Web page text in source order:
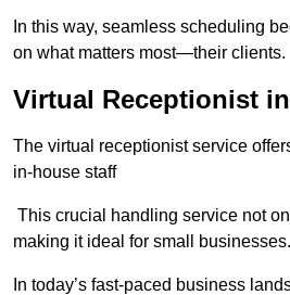
In this way, seamless scheduling
on what matters most—their clients.
Virtual Receptionist
The virtual receptionist service
in-house staff
This crucial handling service not
making it ideal for small businesses.
In today’s fast-paced business